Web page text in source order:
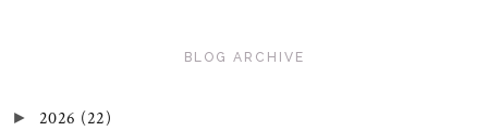
BLOG ARCHIVE
► 2026 (22)